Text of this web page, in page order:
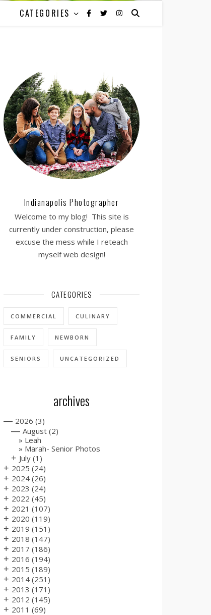
CATEGORIES
Indianapolis Photographer
Welcome to my blog! This site is
currently under construction, please
excuse the mess while I reteach
myself web design!
CATEGORIES
COMMERCIAL CULINARY
FAMILY NEWBORN
SENIORS UNCATEGORIZED
archives
— 2026 (3)
— August (2)
Leah
Marah- Senior Photos
+ July (1)
+ 2025 (24)
+ 2024 (26)
+ 2023 (24)
+ 2022 (45)
+ 2021 (107)
+ 2020 (119)
+ 2019 (151)
+ 2018 (147)
+ 2017 (186)
+ 2016 (194)
+ 2015 (189)
+ 2014 (251)
+ 2013 (171)
+ 2012 (145)
+ 2011 (69)